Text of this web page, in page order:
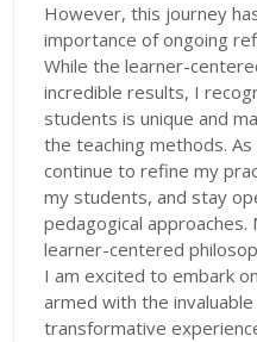
However, this journey
importance of ongoing
While the learner-
incredible results, I
students is unique and
the teaching methods.
continue to refine my
my students, and stay
pedagogical
learner-centered
I am excited to embark
armed with the
transformative